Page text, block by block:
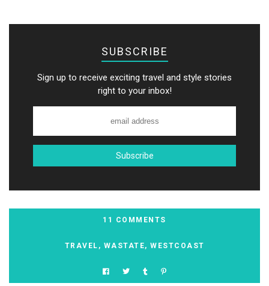
SUBSCRIBE
Sign up to receive exciting travel and style stories
right to your inbox!
11 COMMENTS
TRAVEL , WASTATE, WESTCOAST